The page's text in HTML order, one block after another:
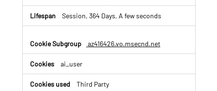
e
o
i
g
Session, 364 Days, A few seconds
az416426.vo.msecnd.net
ai_user
Third Party